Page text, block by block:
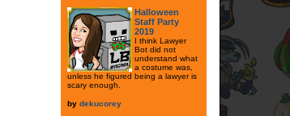
Halloween
Staff Party
2019
I think Lawyer
Bot did not
understand what
a costume was,
unless he figured being a lawyer is
scary enough.
by dekucorey